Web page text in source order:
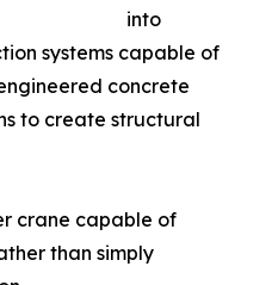
into
systems capable of
concrete
to create structural
crane capable of
than simply